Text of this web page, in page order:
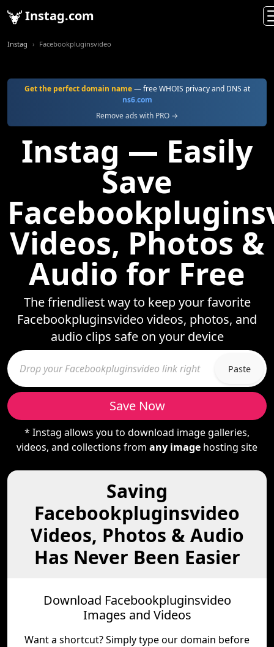
Instag.com
Instag Facebookpluginsvideo
Get the perfect domain name— free WHOIS privacy and DNS at
ns6.com
Remove ads with PRO →
Instag — Easily
Save
Videos, Photos &
Audio for Free
The friendliest way to keep your favorite
Facebookpluginsvideo videos, photos, and
audio clips safe on your device
Paste
Save Now
* Instag allows you to download image galleries,
videos, and collections from any image hosting site
Saving
Facebookpluginsvideo
Videos, Photos & Audio
Has Never Been Easier
Download Facebookpluginsvideo
Images and Videos
Want a shortcut? Simply type our domain before